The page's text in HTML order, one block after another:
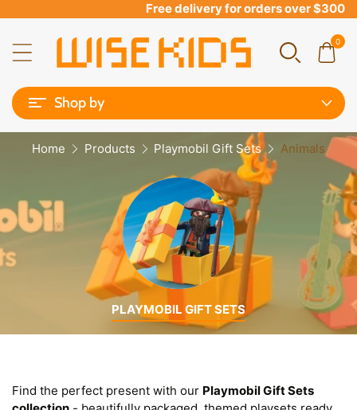
Free delivery for orders over $300
0
Shop by
Home Products Playmobil Gift Sets Animals
PLAYMOBIL GIFT SETS
Find the perfect present with our Playmobil Gift Sets